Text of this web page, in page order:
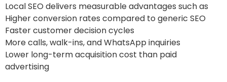
Local SEO delivers measurable advantages such as
Higher conversion rates compared to generic SEO
Faster customer decision cycles
More calls, walk-ins, and WhatsApp inquiries
Lower long-term acquisition cost than paid
advertising